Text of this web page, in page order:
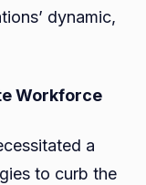
dynamic,
Workforce
a
to curb the